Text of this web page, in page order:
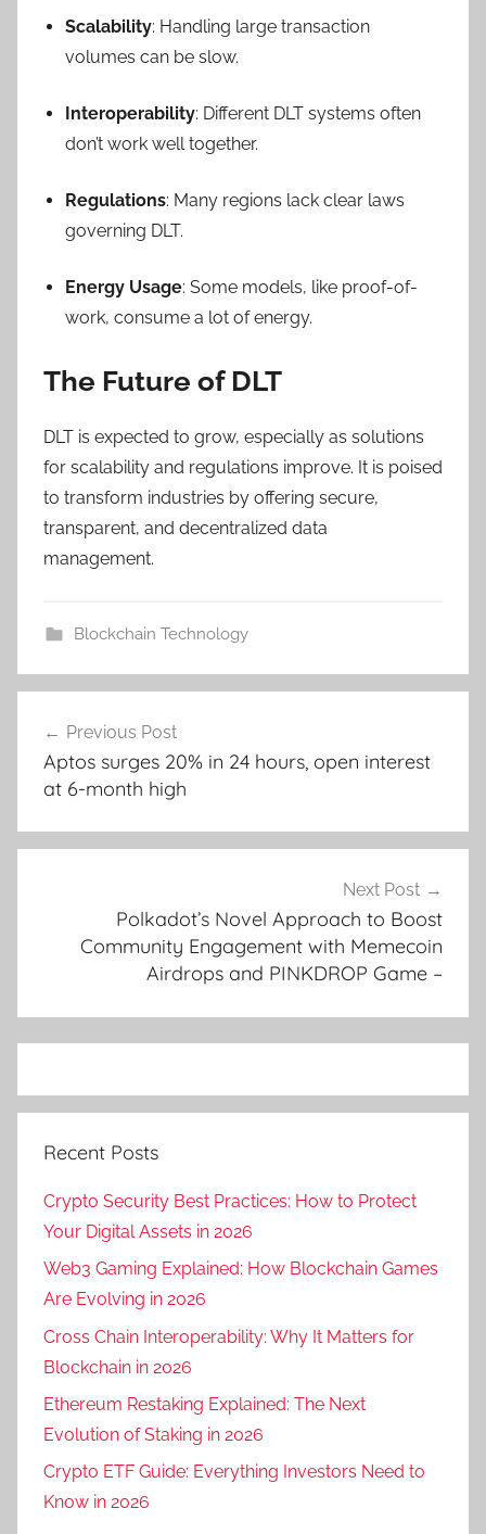
Scalability: Handling large transaction
volumes can be slow.
Interoperability: Different DLT systems often
don’t work well together.
Regulations: Many regions lack clear laws
governing DLT.
Energy Usage: Some models, like proof-of-
work, consume a lot of energy.
The Future of DLT
DLT is expected to grow, especially as solutions
for scalability and regulations improve. It is poised
to transform industries by offering secure,
transparent, and decentralized data
management.
Blockchain Technology
navigation
Previous Post
Aptos surges 20% in 24 hours, open interest
at 6-month high
Next Post
Polkadot’s Novel Approach to Boost
Community Engagement with Memecoin
Airdrops and PINKDROP Game –
Recent Posts
Crypto Security Best Practices: How to Protect
Your Digital Assets in 2026
Web3 Gaming Explained: How Blockchain Games
Are Evolving in 2026
Cross Chain Interoperability: Why It Matters for
Blockchain in 2026
Ethereum Restaking Explained: The Next
Evolution of Staking in 2026
Crypto ETF Guide: Everything Investors Need to
Know in 2026